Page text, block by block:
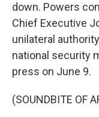
down. Powers
Chief Executive
unilateral
national security
press on June 9.
(SOUNDBITE OF